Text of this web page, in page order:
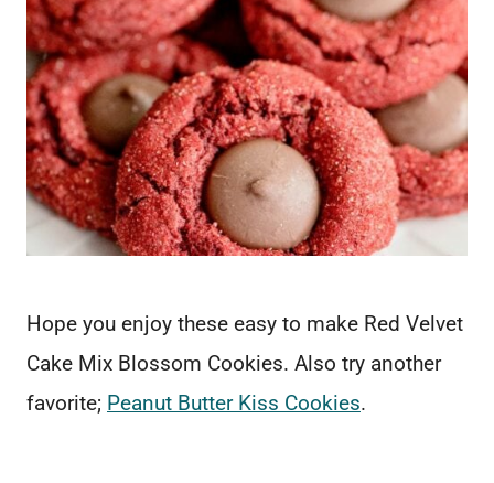
Hope you enjoy these easy to make Red Velvet
Cake Mix Blossom Cookies. Also try another
favorite; Peanut Butter Kiss Cookies.